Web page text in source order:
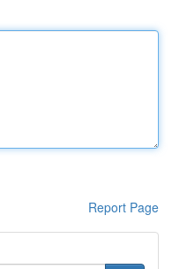
Report Page